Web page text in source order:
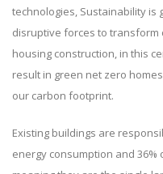
technologies, Sustainability is
disruptive forces to transform
housing construction, in this
result in green net zero
our carbon footprint.
Existing buildings are
energy consumption and